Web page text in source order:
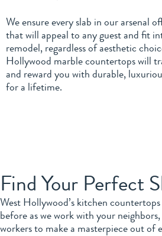
We ensure every slab in our arsenal
that will appeal to any guest and fit
remodel, regardless of aesthetic
Hollywood marble countertops will
and reward you with durable,
for a lifetime.
Find Your Perfect
West Hollywood’s kitchen
before as we work with your
workers to make a masterpiece out of